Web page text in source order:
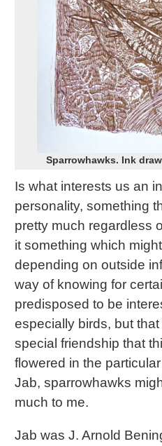
Sparrowhawks. Ink
Is what interests us an
personality, something
pretty much regardless
it something which
depending on outside
way of knowing for
predisposed to be
especially birds, but
special friendship that
flowered in the
Jab, sparrowhawks
much to me.
Jab was J. Arnold